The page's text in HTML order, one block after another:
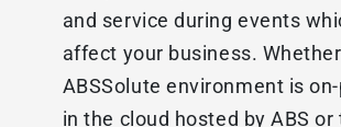
and service during events
affect your business.
ABSSolute environment is
in the cloud hosted by ABS or